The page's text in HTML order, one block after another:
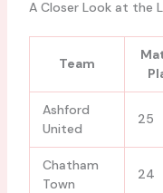
A Closer Look at the
Team
Ashford
United
25
Chatham
Town
24